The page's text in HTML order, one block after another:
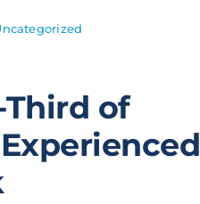
Third of